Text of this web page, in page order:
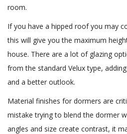
room.
If you have a hipped roof you may
this will give you the maximum
house. There are a lot of glazing
from the standard Velux type,
and a better outlook.
Material finishes for dormers are
mistake trying to blend the dormer
angles and size create contrast, it